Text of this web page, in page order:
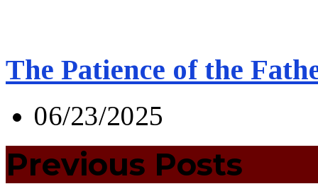
The Patience of the
06/23/2025
Previous Posts